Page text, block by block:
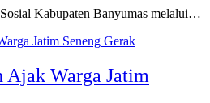
Kabupaten Banyumas melalui…
Warga Jatim